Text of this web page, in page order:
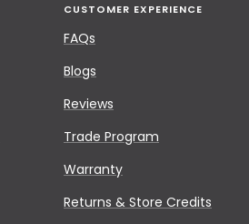
CUSTOMER EXPERIENCE
FAQs
Blogs
Reviews
Trade Program
Warranty
Returns & Store Credits